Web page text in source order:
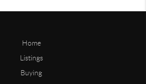
Home
Listings
Buying